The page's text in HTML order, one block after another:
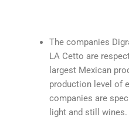
The companies
LA Cetto are
largest Mexican
production level of
companies are
light and still wines.